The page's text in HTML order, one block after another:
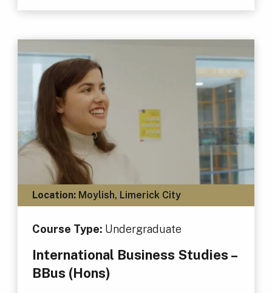
Location:Moylish, Limerick City
Course Type: Undergraduate
International Business Studies –
BBus (Hons)